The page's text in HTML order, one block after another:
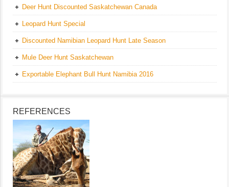
Deer Hunt Discounted Saskatchewan Canada
Leopard Hunt Special
Discounted Namibian Leopard Hunt Late Season
Mule Deer Hunt Saskatchewan
Exportable Elephant Bull Hunt Namibia 2016
REFERENCES